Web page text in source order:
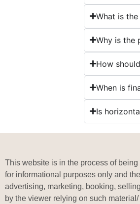
What is
Why is the
How
When is
Is
This website is in the process of
for informational purposes only and
advertising, marketing, booking,
by the viewer relying on such